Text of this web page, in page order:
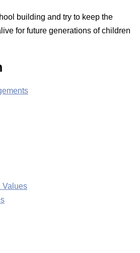
building and try to keep the
for future generations of children
Values